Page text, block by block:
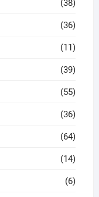
(38)
(36)
(11)
(39)
(55)
(36)
(64)
(14)
(6)